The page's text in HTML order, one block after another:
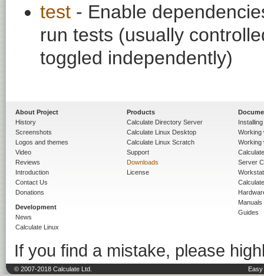
test - Enable
run tests (usually
toggled independently)
About Project
History
Screenshots
Logos and themes
Video
Reviews
Introduction
Contact Us
Donations
Development
News
Calculate Linux
Products
Calculate Directory Server
Calculate Linux Desktop
Calculate Linux Scratch
Support
Downloads
License
Working
Working
Server
Manuals
Guides
If you find a mistake, please
© 2007-2018 Calculate Ltd.